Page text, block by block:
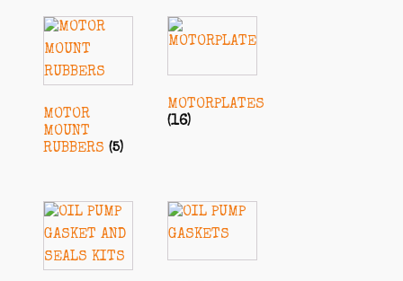
MOTOR
MOUNT
RUBBERS (5)
MOTORPLATES
(16)